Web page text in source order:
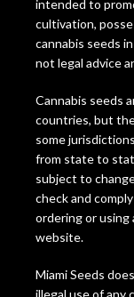
intended to
cultivation,
cannabis seeds
not legal advice
Cannabis seeds
countries, but
some
from state to
subject to
check and
ordering or using
website.
Miami Seeds
illegal use of any